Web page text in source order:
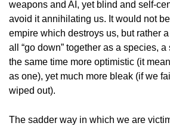
weapons and AI, yet blind and self-
avoid it annihilating us. It would not
empire which destroys us, but rather
all “go down” together as a species,
the same time more optimistic (it
as one), yet much more bleak (if we
wiped out).
The sadder way in which we are